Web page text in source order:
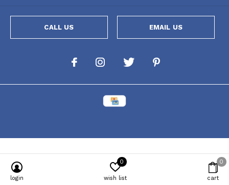
CALL US EMAIL US
login wish list
0
cart
0
Powered by [powr-popup id="c651e8ca_1634050053"]